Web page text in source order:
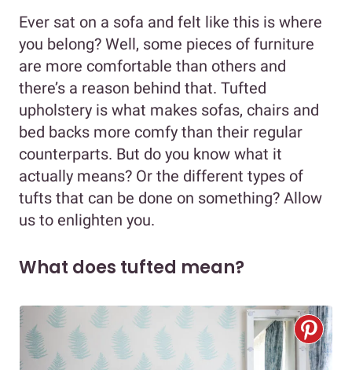
Ever sat on a sofa and felt like this is where
you belong? Well, some pieces of furniture
are more comfortable than others and
there’s a reason behind that. Tufted
upholstery is what makes sofas, chairs and
bed backs more comfy than their regular
counterparts. But do you know what it
actually means? Or the different types of
tufts that can be done on something? Allow
us to enlighten you.
What does tufted mean?